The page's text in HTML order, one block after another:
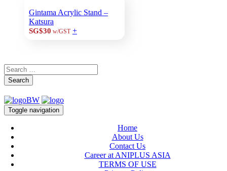
Gintama Acrylic Stand –
Katsura
SG$30 w/GST +
Search
Toggle navigation
Home
About Us
Contact Us
Career at ANIPLUS ASIA
TERMS OF USE